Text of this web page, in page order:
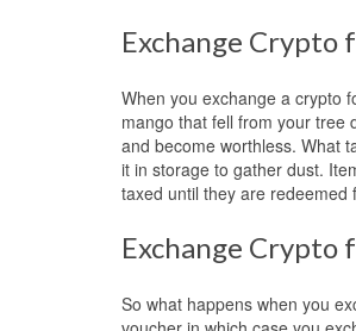
Exchange
When you exchange a crypto
mango that fell from your tree
and become worthless. What
it in storage to gather dust.
taxed until they are redeemed
Exchange Crypto
So what happens when you